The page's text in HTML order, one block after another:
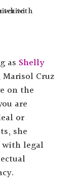
as Shelly
Cruz
on the
are
or
she
with legal